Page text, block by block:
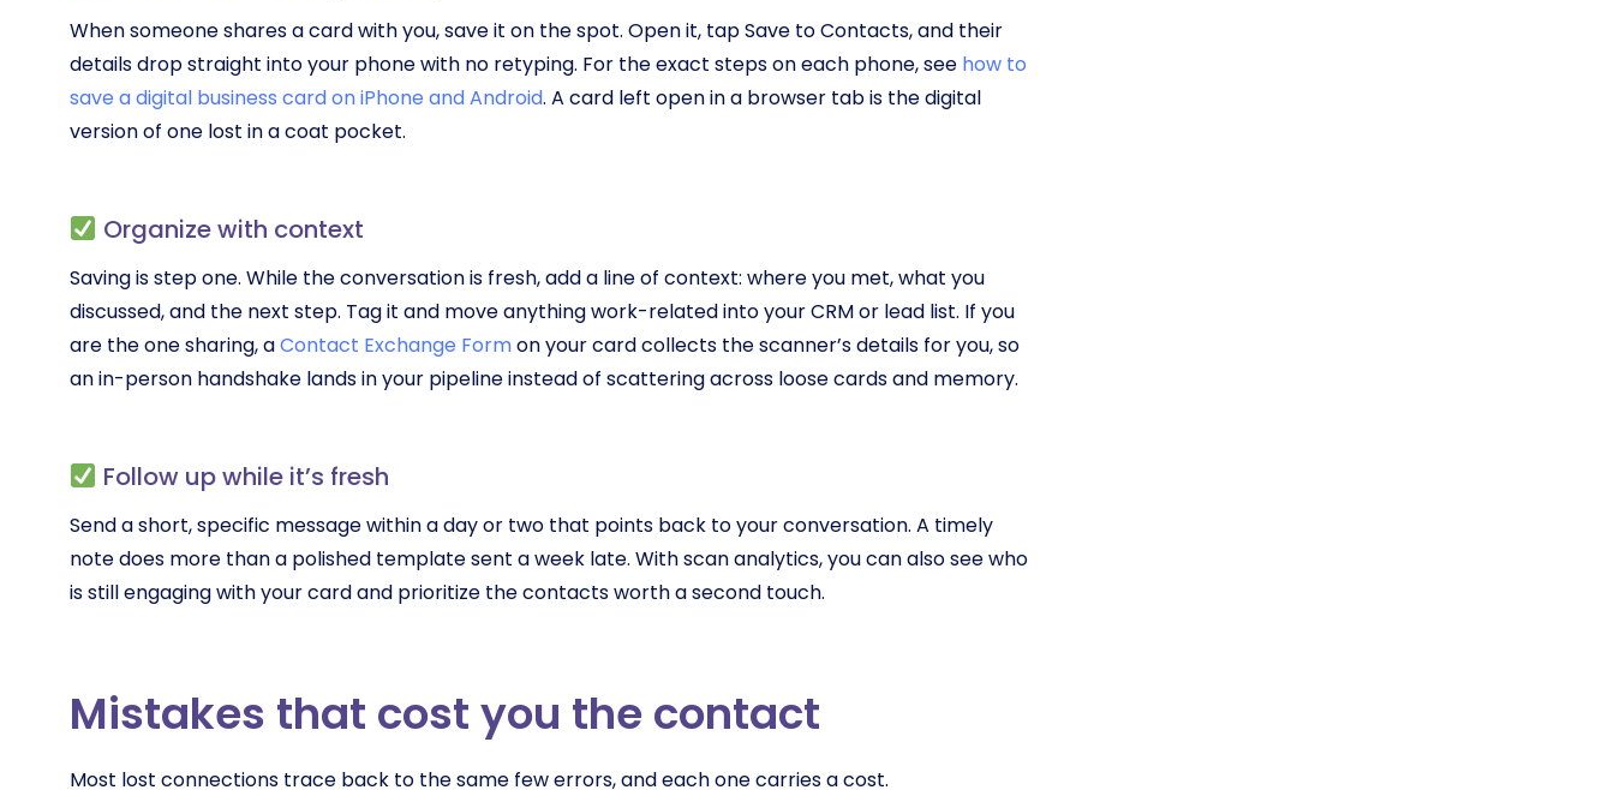
When someone shares a card with you, save it on the spot. Open it, tap Save to Contacts, and their
details drop straight into your phone with no retyping. For the exact steps on each phone, see how to
save a digital business card on iPhone and Android. A card left open in a browser tab is the digital
version of one lost in a coat pocket.
Organize with context
Saving is step one. While the conversation is fresh, add a line of context: where you met, what you
discussed, and the next step. Tag it and move anything work-related into your CRM or lead list. If you
are the one sharing, aContact Exchange Formon your card collects the scanner’s details for you, so
an in-person handshake lands in your pipeline instead of scattering across loose cards and memory.
Follow up while it’s fresh
Send a short, specific message within a day or two that points back to your conversation. A timely
note does more than a polished template sent a week late. With scan analytics, you can also see who
is still engaging with your card and prioritize the contacts worth a second touch.
Mistakes that cost you the contact
Most lost connections trace back to the same few errors, and each one carries a cost.